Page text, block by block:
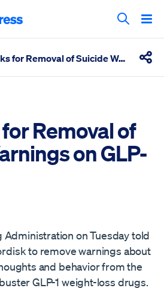
Search
FDA Asks for Removal of Suicide Warnings on GLP-1 Drugs
Removal of
on GLP-
Administration on Tuesday told
to remove warnings about
and behavior from the
GLP-1 weight-loss drugs.